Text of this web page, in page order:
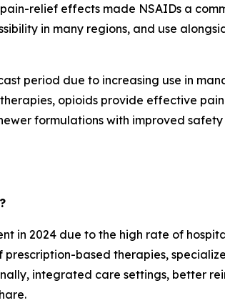
relief effects made NSAIDs a
in many regions, and use
period due to increasing use in
opioids provide effective
formulations with improved safety
in 2024 due to the high rate of
based therapies,
integrated care settings, better